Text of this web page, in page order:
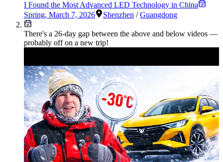
I Found the Most Advanced LED Technology in China
Spring, March 7, 2026 Shenzhen /Guangdong
There's a 26-day gap between the above and below videos —
probably off on a new trip!